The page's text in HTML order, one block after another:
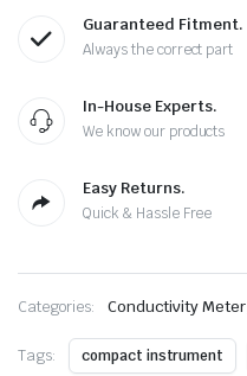
Guaranteed Fitment.
Always the correct part
In-House Experts.
We know our products
Easy Returns.
Quick & Hassle Free
Categories: Conductivity Meter
Tags: compact instrument